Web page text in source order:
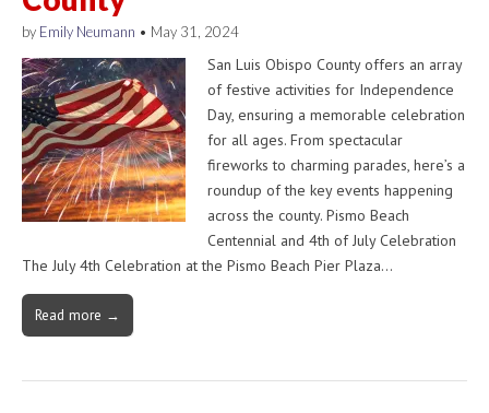
by Emily Neumann • May 31, 2024
San Luis Obispo County offers an array
of festive activities for Independence
Day, ensuring a memorable celebration
for all ages. From spectacular
fireworks to charming parades, here’s a
roundup of the key events happening
across the county. Pismo Beach
Centennial and 4th of July Celebration
The July 4th Celebration at the Pismo Beach Pier Plaza…
Read more →